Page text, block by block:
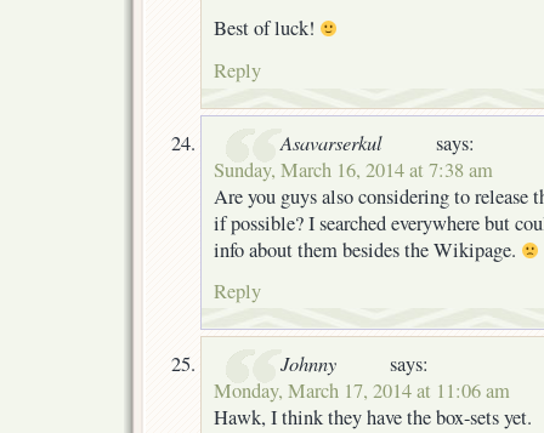
Best of luck!
Reply
Asavarserkul
says:
Sunday, March 16, 2014 at 7:38 am
Are you guys also considering to release
if possible? I searched everywhere but
info about them besides the Wikipage.
Reply
Johnny
says:
Monday, March 17, 2014 at 11:06 am
Hawk, I think they have the box-sets yet.